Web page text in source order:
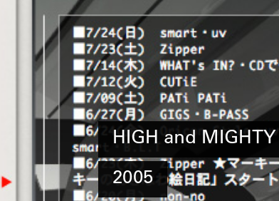
HIGH and
2005